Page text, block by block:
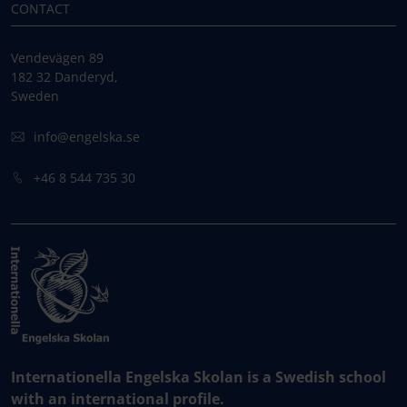
CONTACT
Vendevägen 89
182 32 Danderyd,
Sweden
info@engelska.se
+46 8 544 735 30
Internationella Engelska Skolan is a Swedish school
with an international profile.